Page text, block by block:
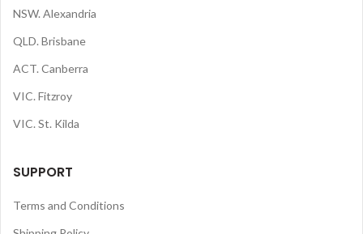
NSW. Alexandria
QLD. Brisbane
ACT. Canberra
VIC. Fitzroy
VIC. St. Kilda
SUPPORT
Terms and Conditions